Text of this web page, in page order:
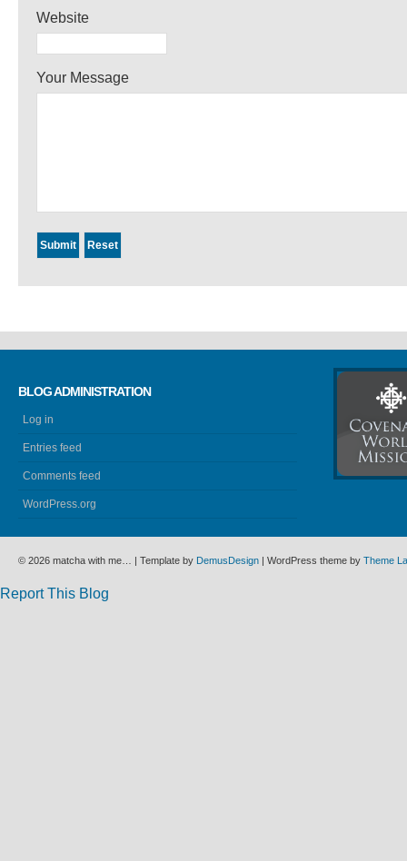
Website
Your Message
BLOG ADMINISTRATION
Log in
Entries feed
Comments feed
WordPress.org
© 2026 matcha with me… | Template by DemusDesign | WordPress theme by Theme
Report This Blog